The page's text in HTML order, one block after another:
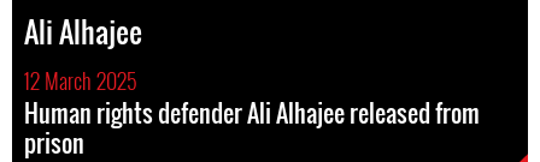
Ali Alhajee
12 March 2025
Human rights defender Ali Alhajee released from
prison